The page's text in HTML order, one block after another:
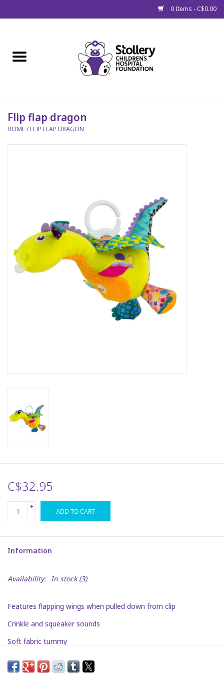
0 Items - C$0.00
Gift Packages
Toy Drive for Stollery Kids
Art Supplies
Apparel
Crayola
Toys
Space
Dr. Seuss
Birthday
Summer Activities
Flip flap dragon
HOME/FLIP FLAP DRAGON
C$32.95
+
-
ADD TO CART
Information
Availability: In stock(3)
Features flapping wings when pulled down from clip
Crinkle and squeaker sounds
Soft fabric tummy